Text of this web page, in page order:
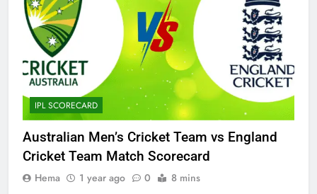
IPL SCORECARD
Australian Men’s Cricket Team vs England
Cricket Team Match Scorecard
Hema 1 year ago 0 8 mins